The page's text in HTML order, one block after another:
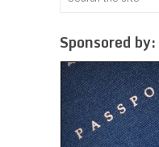
Sponsored by: